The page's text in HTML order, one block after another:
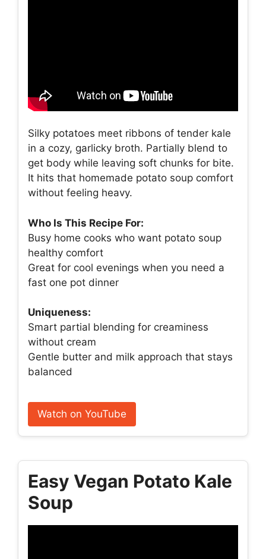
Silky potatoes meet ribbons of tender kale
in a cozy, garlicky broth. Partially blend to
get body while leaving soft chunks for bite.
It hits that homemade potato soup comfort
without feeling heavy.
Who Is This Recipe For:
Busy home cooks who want potato soup
healthy comfort
Great for cool evenings when you need a
fast one pot dinner
Uniqueness:
Smart partial blending for creaminess
without cream
Gentle butter and milk approach that stays
balanced
Watch on YouTube
Easy Vegan Potato Kale
Soup